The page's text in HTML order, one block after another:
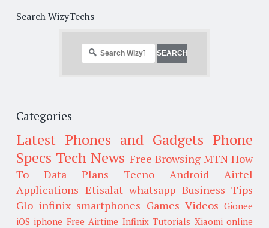
Search WizyTechs
Categories
Latest Phones and Gadgets Phone
Specs Tech News Free Browsing MTN How
To
Data Plans Tecno Android
Airtel
Applications Etisalat whatsapp Business Tips
Glo infinix smartphones Games Videos Gionee
iOS iphone Free Airtime Infinix Tutorials Xiaomi online